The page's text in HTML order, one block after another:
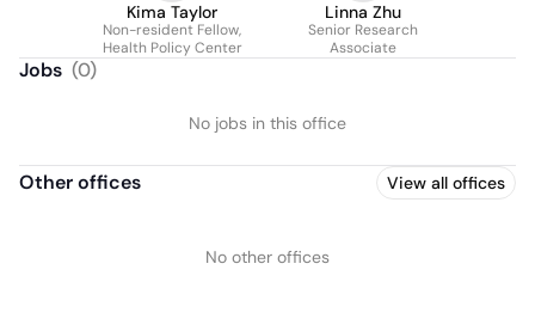
Kima Taylor
Non-resident Fellow,
Health Policy Center
Linna Zhu
Senior Research
Associate
Jobs (0)
No jobs in this office
Other offices View all offices
No other offices